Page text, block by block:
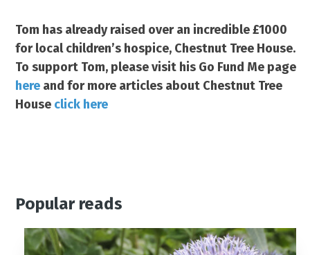
Tom has already raised over an incredible £1000
for local children’s hospice, Chestnut Tree House.
To support Tom, please visit his Go Fund Me page
here and for more articles about Chestnut Tree
House click here
Popular reads